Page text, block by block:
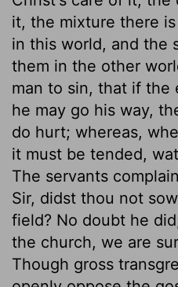
it, the mixture there
in this world, and the
them in the other
man to sin, that if the
he may go his way,
do hurt; whereas,
it must be tended,
The servants
Sir, didst thou not
field? No doubt he
the church, we are
Though gross